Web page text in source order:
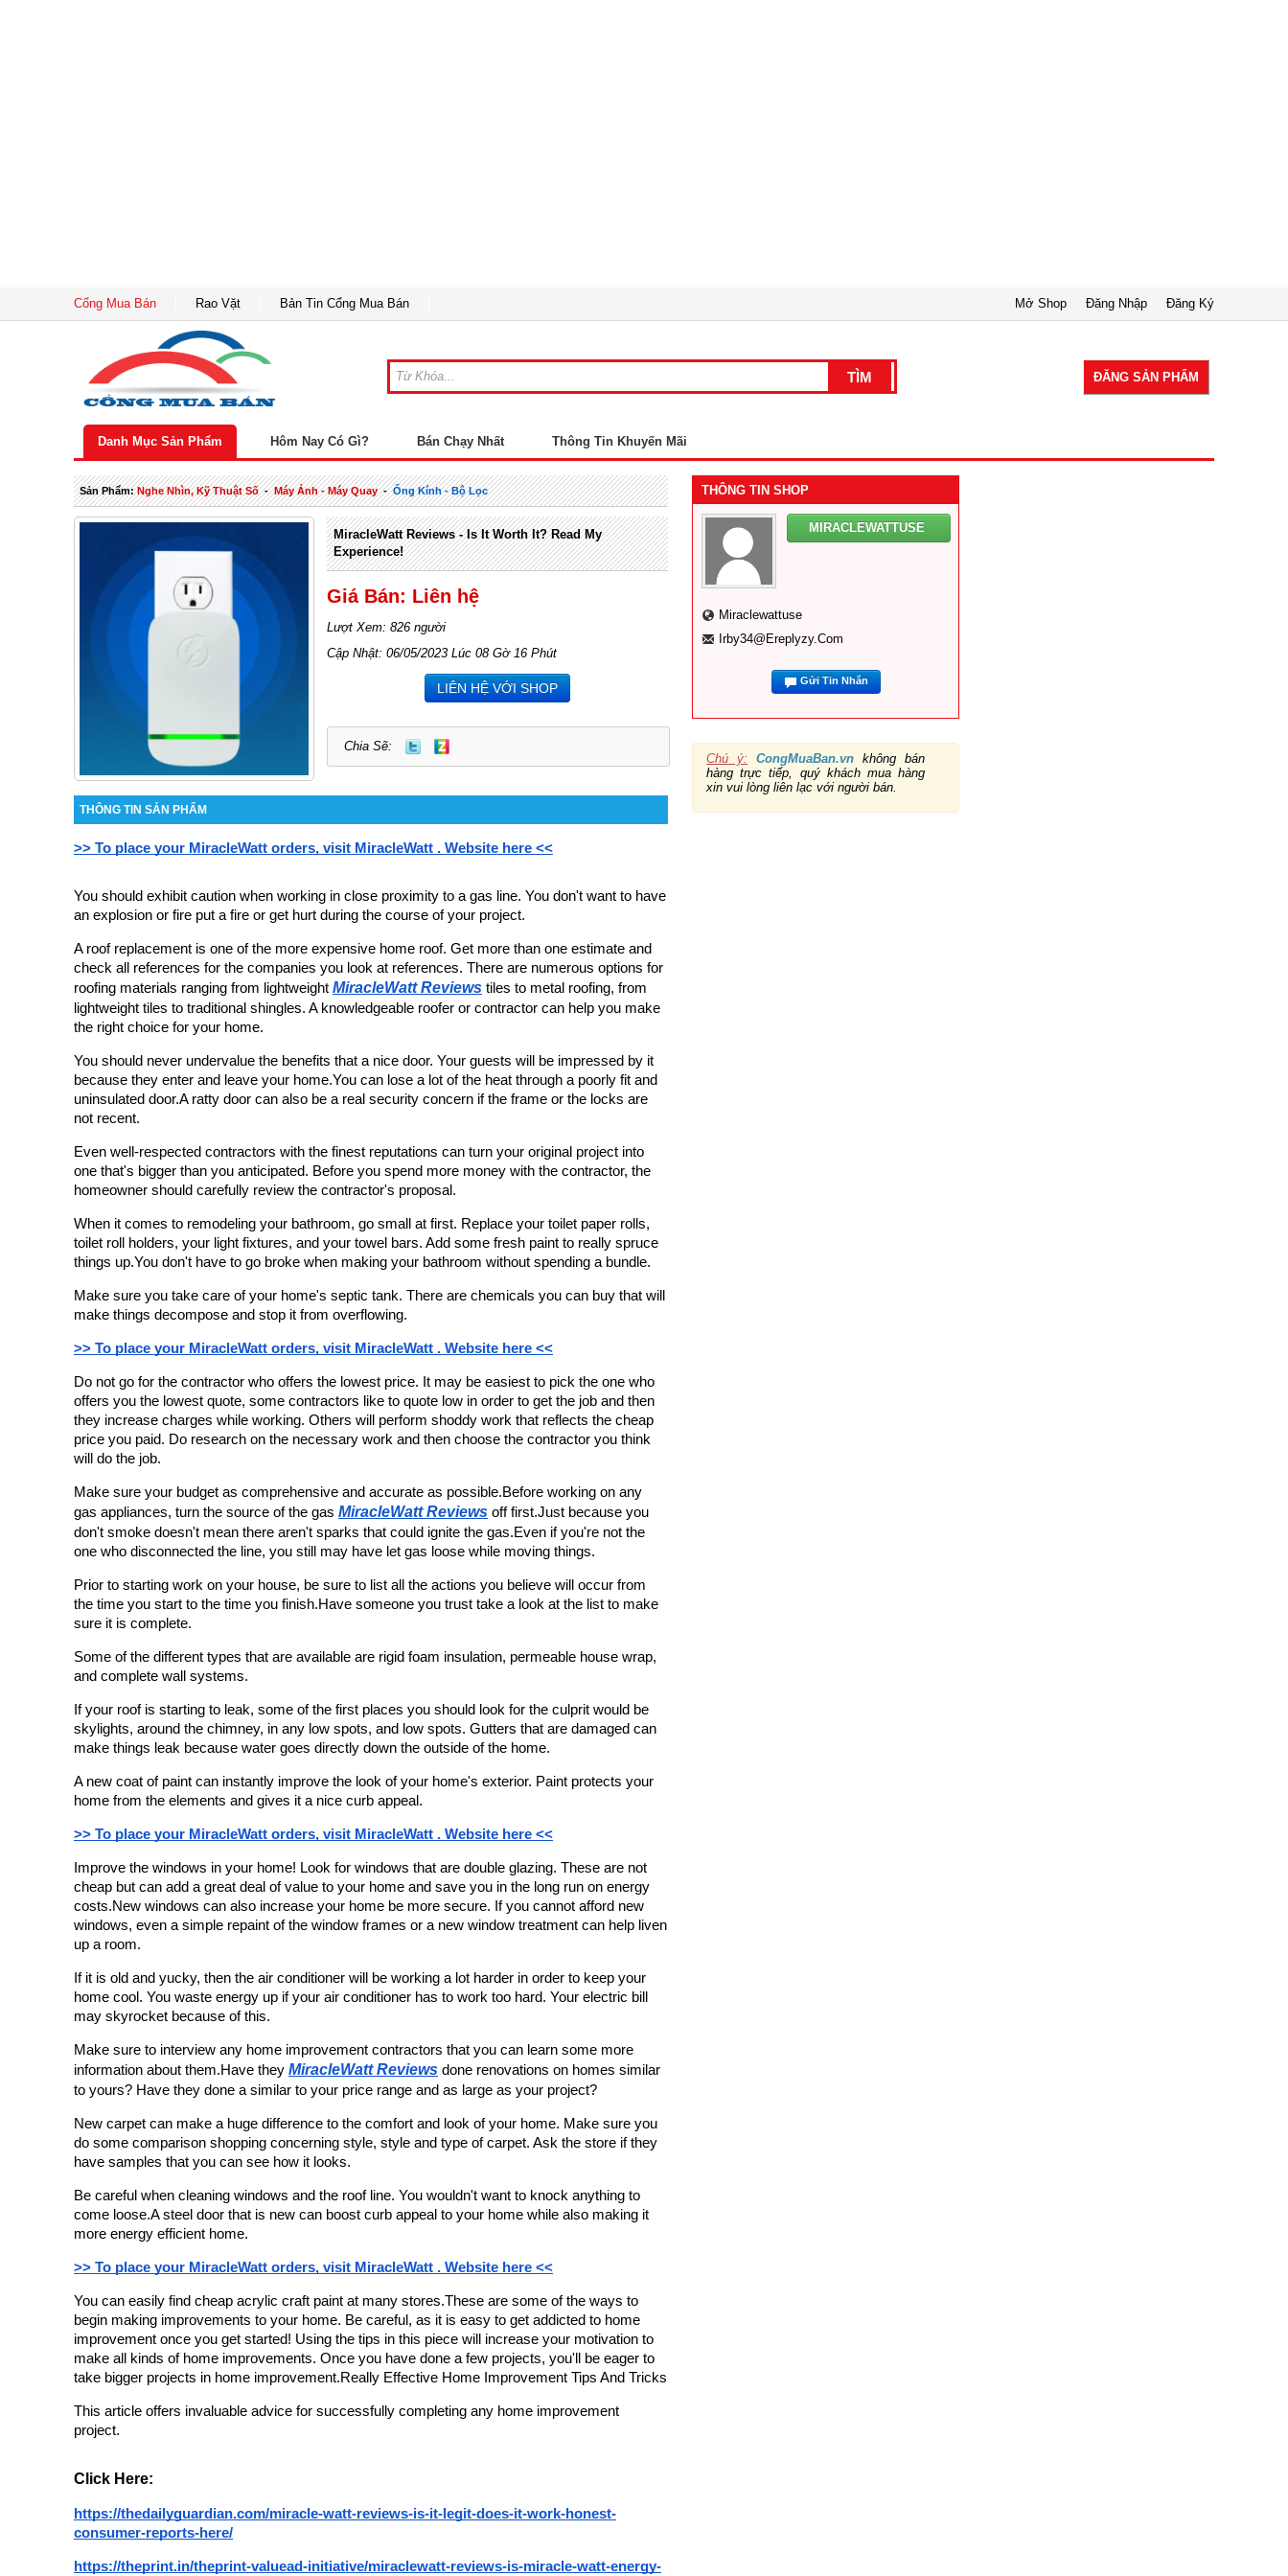
Cổng Mua Bán Rao Vặt Bản Tin Cổng Mua Bán Đăng Ký
Đăng Nhập
Mở Shop
ĐĂNG SẢN PHẨM
Danh Mục Sản Phẩm Hôm Nay Có Gì? Bán Chạy Nhất Thông Tin Khuyến Mãi
Sản Phẩm:Nghe Nhìn, Kỹ Thuật Số-Máy Ảnh - Máy Quay-Ống Kính - Bộ Lọc
MiracleWatt Reviews - Is It Worth It? Read My
Experience!
Giá Bán: Liên hệ
Lượt Xem: 826 người
Cập Nhật: 06/05/2023 Lúc 08 Gờ 16 Phút
LIÊN HỆ VỚI SHOP
Chia Sẽ:
THÔNG TIN SẢN PHẨM
>> To place your MiracleWatt orders, visit MiracleWatt . Website here <<
You should exhibit caution when working in close proximity to a gas line. You don't want to have
an explosion or fire put a fire or get hurt during the course of your project.
A roof replacement is one of the more expensive home roof. Get more than one estimate and
check all references for the companies you look at references. There are numerous options for
roofing materials ranging from lightweight MiracleWatt Reviews tiles to metal roofing, from
lightweight tiles to traditional shingles. A knowledgeable roofer or contractor can help you make
the right choice for your home.
You should never undervalue the benefits that a nice door. Your guests will be impressed by it
because they enter and leave your home.You can lose a lot of the heat through a poorly fit and
uninsulated door.A ratty door can also be a real security concern if the frame or the locks are
not recent.
Even well-respected contractors with the finest reputations can turn your original project into
one that's bigger than you anticipated. Before you spend more money with the contractor, the
homeowner should carefully review the contractor's proposal.
When it comes to remodeling your bathroom, go small at first. Replace your toilet paper rolls,
toilet roll holders, your light fixtures, and your towel bars. Add some fresh paint to really spruce
things up.You don't have to go broke when making your bathroom without spending a bundle.
Make sure you take care of your home's septic tank. There are chemicals you can buy that will
make things decompose and stop it from overflowing.
>> To place your MiracleWatt orders, visit MiracleWatt . Website here <<
Do not go for the contractor who offers the lowest price. It may be easiest to pick the one who
offers you the lowest quote, some contractors like to quote low in order to get the job and then
they increase charges while working. Others will perform shoddy work that reflects the cheap
price you paid. Do research on the necessary work and then choose the contractor you think
will do the job.
Make sure your budget as comprehensive and accurate as possible.Before working on any
gas appliances, turn the source of the gas MiracleWatt Reviews off first.Just because you
don't smoke doesn't mean there aren't sparks that could ignite the gas.Even if you're not the
one who disconnected the line, you still may have let gas loose while moving things.
Prior to starting work on your house, be sure to list all the actions you believe will occur from
the time you start to the time you finish.Have someone you trust take a look at the list to make
sure it is complete.
Some of the different types that are available are rigid foam insulation, permeable house wrap,
and complete wall systems.
If your roof is starting to leak, some of the first places you should look for the culprit would be
skylights, around the chimney, in any low spots, and low spots. Gutters that are damaged can
make things leak because water goes directly down the outside of the home.
A new coat of paint can instantly improve the look of your home's exterior. Paint protects your
home from the elements and gives it a nice curb appeal.
>> To place your MiracleWatt orders, visit MiracleWatt . Website here <<
Improve the windows in your home! Look for windows that are double glazing. These are not
cheap but can add a great deal of value to your home and save you in the long run on energy
costs.New windows can also increase your home be more secure. If you cannot afford new
windows, even a simple repaint of the window frames or a new window treatment can help liven
up a room.
If it is old and yucky, then the air conditioner will be working a lot harder in order to keep your
home cool. You waste energy up if your air conditioner has to work too hard. Your electric bill
may skyrocket because of this.
Make sure to interview any home improvement contractors that you can learn some more
information about them.Have they MiracleWatt Reviews done renovations on homes similar
to yours? Have they done a similar to your price range and as large as your project?
New carpet can make a huge difference to the comfort and look of your home. Make sure you
do some comparison shopping concerning style, style and type of carpet. Ask the store if they
have samples that you can see how it looks.
Be careful when cleaning windows and the roof line. You wouldn't want to knock anything to
come loose.A steel door that is new can boost curb appeal to your home while also making it
more energy efficient home.
>> To place your MiracleWatt orders, visit MiracleWatt . Website here <<
You can easily find cheap acrylic craft paint at many stores.These are some of the ways to
begin making improvements to your home. Be careful, as it is easy to get addicted to home
improvement once you get started! Using the tips in this piece will increase your motivation to
make all kinds of home improvements. Once you have done a few projects, you'll be eager to
take bigger projects in home improvement.Really Effective Home Improvement Tips And Tricks
This article offers invaluable advice for successfully completing any home improvement
project.
Click Here:
https://thedailyguardian.com/miracle-watt-reviews-is-it-legit-does-it-work-honest-
consumer-reports-here/
https://theprint.in/theprint-valuead-initiative/miraclewatt-reviews-is-miracle-watt-energy-
THÔNG TIN SHOP
MIRACLEWATTUSE
Miraclewattuse
Irby34@ereplyzy.com
Gửi Tin Nhắn
Chú ý: CongMuaBan.vn không bán
hàng trực tiếp, quý khách mua hàng
xin vui lòng liên lạc với người bán.